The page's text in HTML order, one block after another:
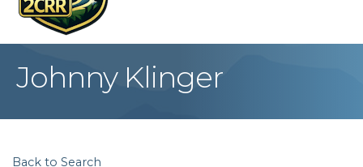
Johnny Klinger
Back to Search